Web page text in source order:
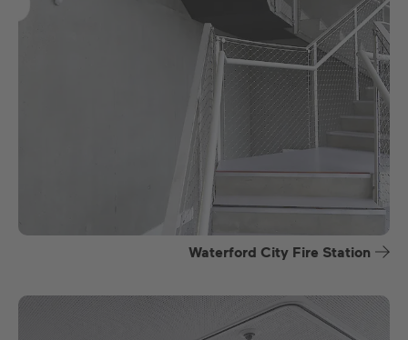
Waterford City Fire Station